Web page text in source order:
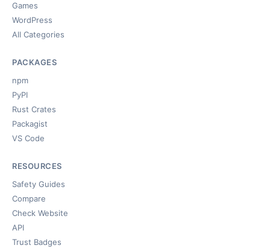
Games
WordPress
All Categories
PACKAGES
npm
PyPI
Rust Crates
Packagist
VS Code
RESOURCES
Safety Guides
Compare
Check Website
API
Trust Badges